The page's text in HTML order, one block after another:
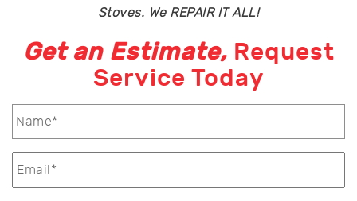
Stoves. We REPAIR IT ALL!
Get an Estimate, Request
Service Today